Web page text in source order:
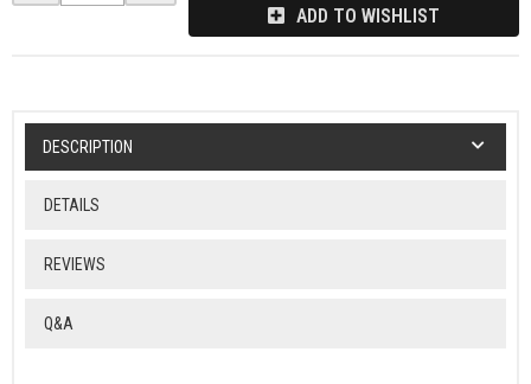
ADD TO WISHLIST
DESCRIPTION
DETAILS
REVIEWS
Q&A